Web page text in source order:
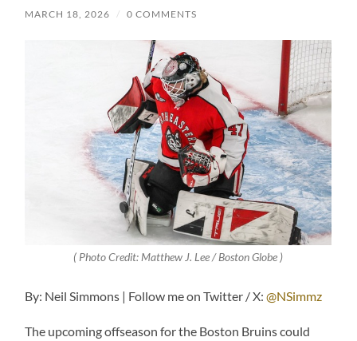
MARCH 18, 2026 / 0 COMMENTS
( Photo Credit: Matthew J. Lee / Boston Globe )
By: Neil Simmons | Follow me on Twitter / X: @NSimmz
The upcoming offseason for the Boston Bruins could